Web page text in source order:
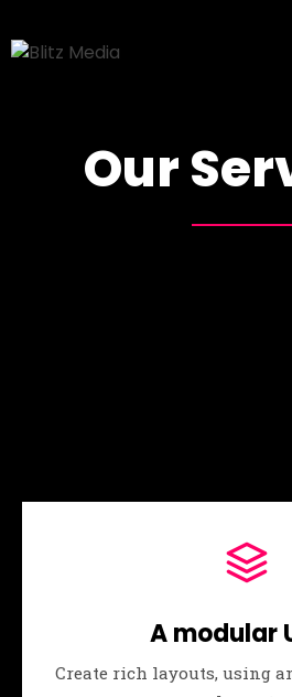
Our
A modular
Create rich layouts, using